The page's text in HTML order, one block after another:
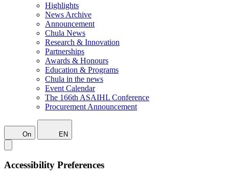
Highlights
News Archive
Announcement
Chula News
Research & Innovation
Partnerships
Awards & Honours
Education & Programs
Chula in the news
Event Calendar
The 166th ASAIHL Conference
Procurement Announcement
On EN
Accessibility Preferences